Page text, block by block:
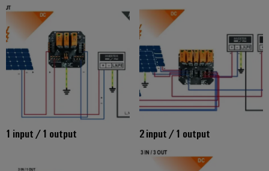
1 input / 1 output 2 input / 1 output